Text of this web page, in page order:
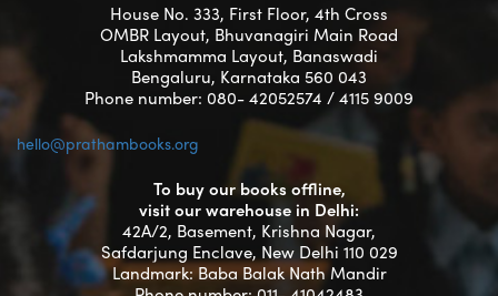
House No. 333, First Floor, 4th Cross
OMBR Layout, Bhuvanagiri Main Road
Lakshmamma Layout, Banaswadi
Bengaluru, Karnataka 560 043
Phone number: 080- 42052574 / 4115 9009
hello@prathambooks.org
To buy our books offline,
visit our warehouse in Delhi:
42A/2, Basement, Krishna Nagar,
Safdarjung Enclave, New Delhi 110 029
Landmark: Baba Balak Nath Mandir